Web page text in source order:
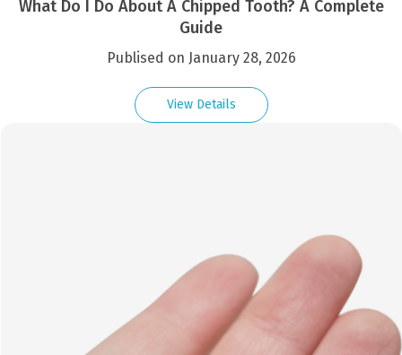
What Do I Do About A Chipped Tooth? A Complete
Guide
Publised on January 28, 2026
View Details